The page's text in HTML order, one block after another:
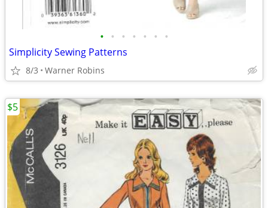
• • • • • • •
Simplicity Sewing Patterns
8/3 Warner Robins
$5